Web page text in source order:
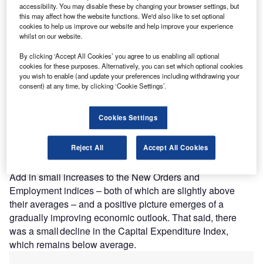
confident in the global economy than they have been
since Q2 2023. The latestACCA
Economic Conditions Survey (GECS) saw a
moderate increase in confidence to put the index
just above its historical average.
Add in small increases to the New Orders and
Employment indices – both of which are slightly above
their averages – and a positive picture emerges of a
gradually improving economic outlook. That said, there
was a small decline in the Capital Expenditure Index,
which remains below average.
accessibility. You may disable these by changing your browser settings, but
this may affect how the website functions. We'd also like to set optional
cookies to help us improve our website and help improve your experience
whilst on our website.
By clicking ‘Accept All Cookies’ you agree to us enabling all optional
cookies for these purposes. Alternatively, you can set which optional cookies
you wish to enable (and update your preferences including withdrawing your
consent) at any time, by clicking ‘Cookie Settings’.
Cookies Settings
Reject All Accept All Cookies